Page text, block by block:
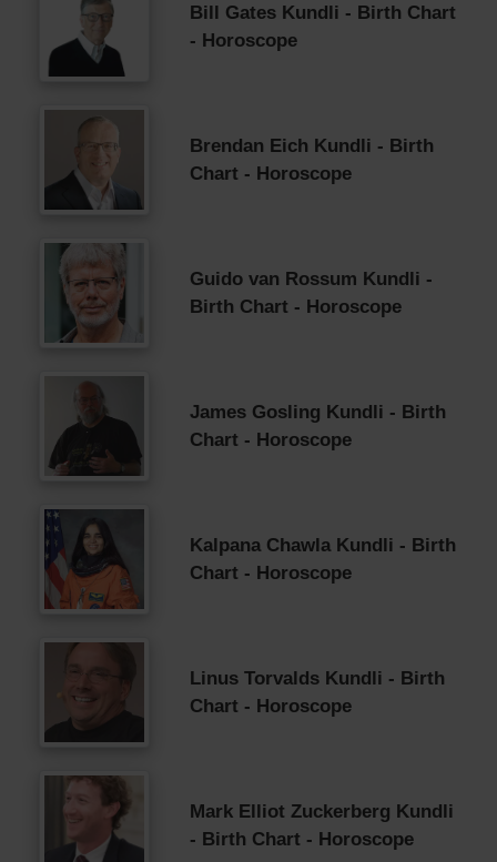
Bill Gates Kundli - Birth Chart
- Horoscope
Brendan Eich Kundli - Birth
Chart - Horoscope
Guido van Rossum Kundli -
Birth Chart - Horoscope
James Gosling Kundli - Birth
Chart - Horoscope
Kalpana Chawla Kundli - Birth
Chart - Horoscope
Linus Torvalds Kundli - Birth
Chart - Horoscope
Mark Elliot Zuckerberg Kundli
- Birth Chart - Horoscope